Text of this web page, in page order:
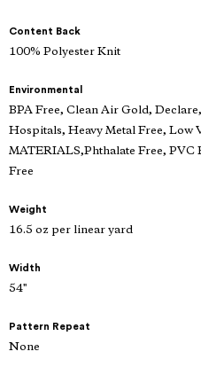
Content Back
100% Polyester Knit
Environmental
BPA Free, Clean Air Gold,
Hospitals, Heavy Metal Free, Low
MATERIALS,Phthalate Free, PVC
Free
Weight
16.5 oz per linear yard
Width
54"
Pattern Repeat
None